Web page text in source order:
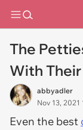
The
With
abbyadler
Nov 13, 2021
Even the best